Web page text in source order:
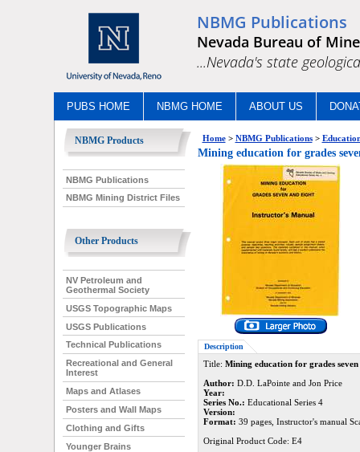
NBMG Publications
Nevada Bureau of
...Nevada's state
PUBS HOME NBMG HOME ABOUT US
NBMG Products
NBMG Publications
NBMG Mining District Files
Other Products
NV Petroleum and
Geothermal Society
USGS Topographic Maps
USGS Publications
Technical Publications
Recreational and General
Interest
Maps and Atlases
Posters and Wall Maps
Clothing and Gifts
Younger Brains
Home> NBMG Publications>
Mining education for grades
Description
Title: Mining education for grades
Author: D.D. LaPointe and Jon Price
Year:
Series No.: Educational Series 4
Version:
Format: 39 pages, Instructor's manual
Original Product Code: E4